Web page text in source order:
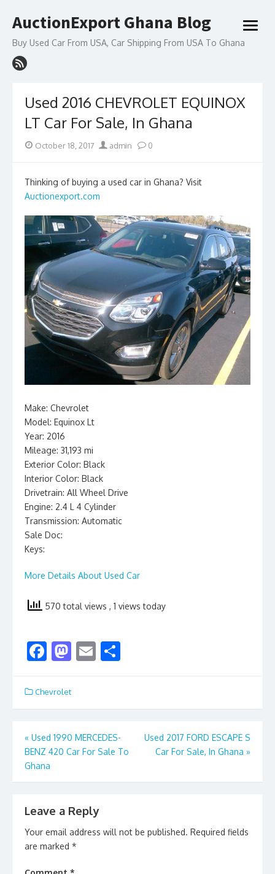
to
AuctionExport Ghana Blog
Buy Used Car From USA, Car Shipping From USA To Ghana
open
Used 2016 CHEVROLET EQUINOX
LT Car For Sale, In Ghana
Posted
October 18, 2017 Author
admin 0
Thinking of buying a used car in Ghana? Visit
Auctionexport.com
Make: Chevrolet
Model: Equinox Lt
Year: 2016
Mileage: 31,193 mi
Exterior Color: Black
Interior Color: Black
Drivetrain: All Wheel Drive
Engine: 2.4 L 4 Cylinder
Transmission: Automatic
Sale Doc:
Keys:
More Details About Used Car
570 total views , 1 views today
F
e
b
o
o
k
M
d
o
n
E
l e
Chevrolet
Post
navigation
« Used 1990 MERCEDES-
BENZ 420 Car For Sale To
Ghana
Used 2017 FORD ESCAPE S
Car For Sale, In Ghana »
Leave a Reply
Your email address will not be published. Required fields
are marked *